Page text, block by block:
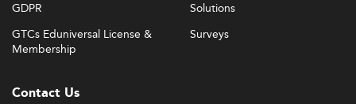
GDPR
GTCs Eduniversal License &
Membership
Solutions
Surveys
Contact Us